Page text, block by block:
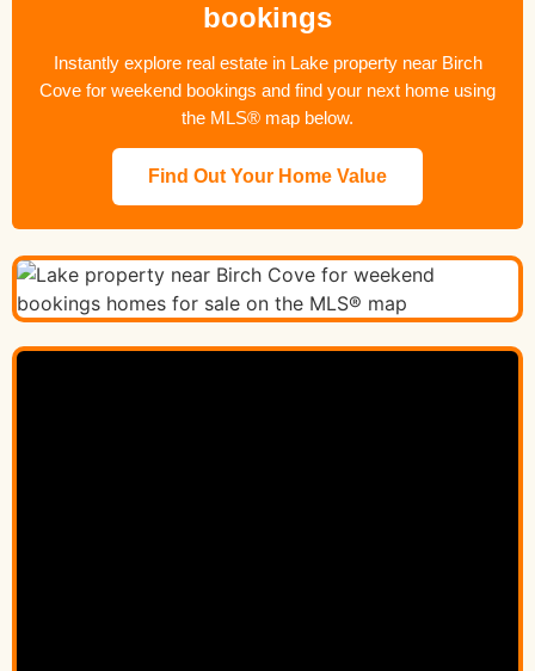
bookings
Instantly explore real estate in Lake property near Birch
Cove for weekend bookings and find your next home using
the MLS® map below.
Find Out Your Home Value